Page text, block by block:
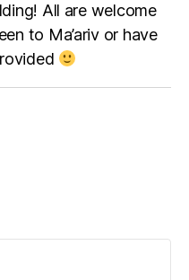
All are welcome
to Ma’ariv or have